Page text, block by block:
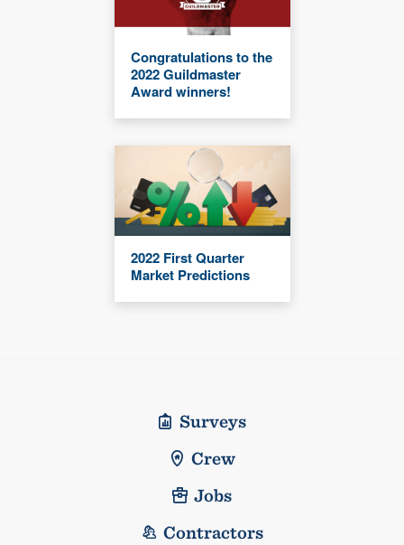
Congratulations to the
2022 Guildmaster
Award winners!
2022 First Quarter
Market Predictions
Surveys
Crew
Jobs
Contractors